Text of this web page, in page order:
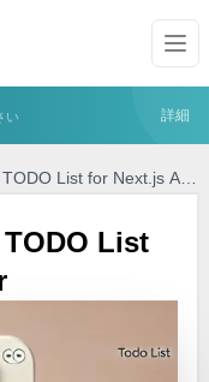
い 詳細
List for Next.js App
List